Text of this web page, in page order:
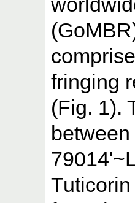
fringing
(Fig. 1).